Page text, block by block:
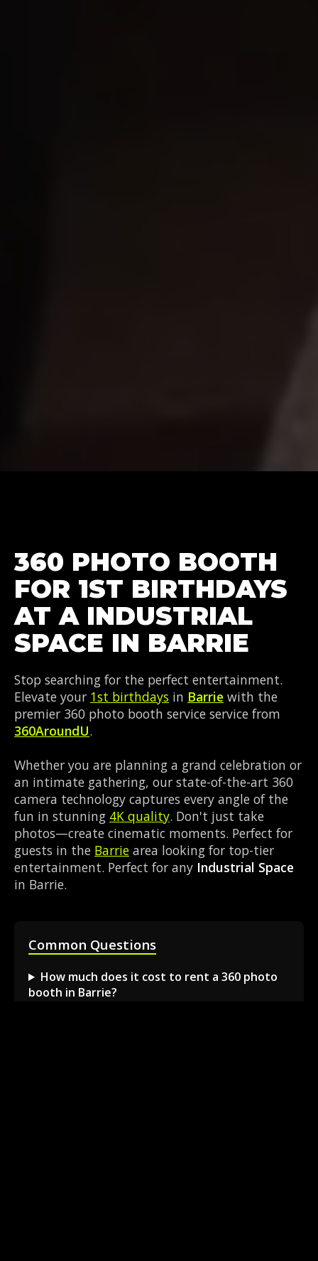
360 PHOTO BOOTH
FOR 1ST BIRTHDAYS
AT A INDUSTRIAL
SPACE IN BARRIE
Stop searching for the perfect entertainment.
Elevate your 1st birthdays in Barrie with the
premier 360 photo booth service service from
360AroundU.
Whether you are planning a grand celebration or
an intimate gathering, our state-of-the-art 360
camera technology captures every angle of the
fun in stunning 4K quality. Don't just take
photos—create cinematic moments. Perfect for
guests in the Barrie area looking for top-tier
entertainment. Perfect for any Industrial Space
in Barrie.
Common Questions
How much does it cost to rent a 360 photo
booth in Barrie?